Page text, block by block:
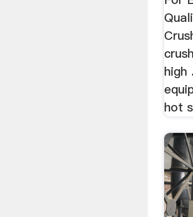
high
hot